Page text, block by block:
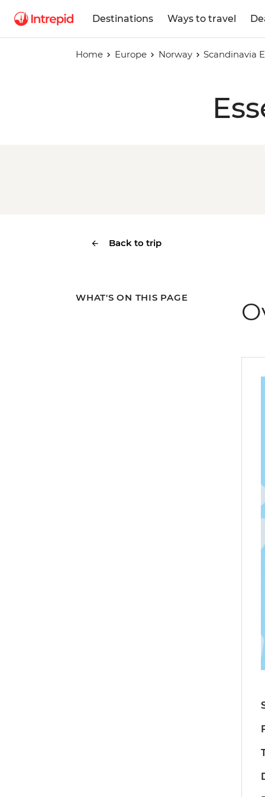
Destinations Ways to travel
Home Europe Norway Scandinavia
Back to trip
WHAT'S ON THIS PAGE